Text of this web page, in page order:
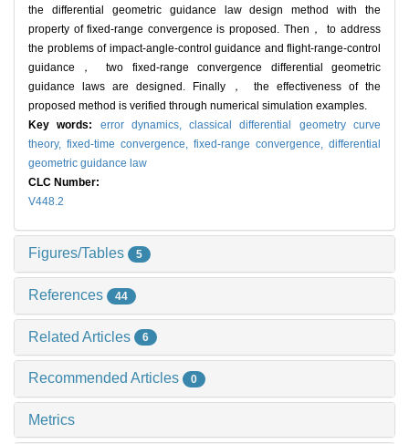
the differential geometric guidance law design method with the
property of fixed-range convergence is proposed. Then， to address
the problems of impact-angle-control guidance and flight-range-control
guidance， two fixed-range convergence differential geometric
guidance laws are designed. Finally， the effectiveness of the
proposed method is verified through numerical simulation examples.
Key words: error dynamics,classical differential geometry curve
theory, fixed-time convergence, fixed-range convergence, differential
geometric guidance law
CLC Number:
V448.2
Figures/Tables 5
References 44
Related Articles 6
Recommended Articles 0
Metrics